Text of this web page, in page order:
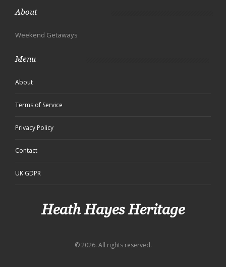
About
Weekend Getaways
Menu
About
Terms of Service
Privacy Policy
Contact
UK GDPR
Heath Hayes Heritage
© 2026. All rights reserved.